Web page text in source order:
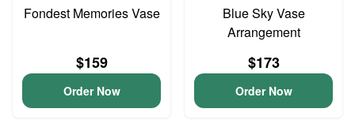
Fondest Memories Vase
$159
Order Now
Blue Sky Vase
Arrangement
$173
Order Now